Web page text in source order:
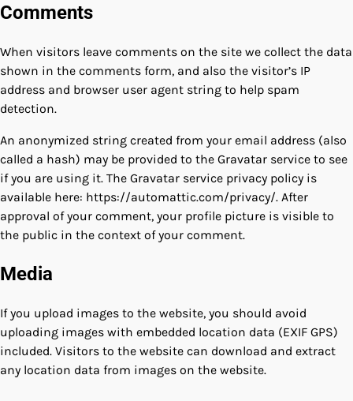
Comments
When visitors leave comments on the site we collect the data
shown in the comments form, and also the visitor’s IP
address and browser user agent string to help spam
detection.
An anonymized string created from your email address (also
called a hash) may be provided to the Gravatar service to see
if you are using it. The Gravatar service privacy policy is
available here: https://automattic.com/privacy/. After
approval of your comment, your profile picture is visible to
the public in the context of your comment.
Media
If you upload images to the website, you should avoid
uploading images with embedded location data (EXIF GPS)
included. Visitors to the website can download and extract
any location data from images on the website.